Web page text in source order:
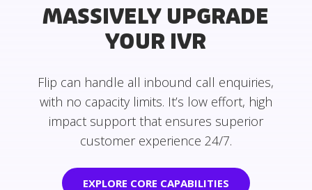
MASSIVELY UPGRADE
YOUR IVR
Flip can handle all inbound call enquiries,
with no capacity limits. It’s low effort, high
impact support that ensures superior
customer experience 24/7.
EXPLORE CORE CAPABILITIES